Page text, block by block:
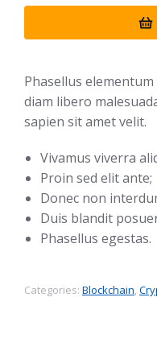
Phasellus
diam libero
sapien sit amet velit.
Vivamus viverra
Proin sed elit ante;
Donec non
Duis blandit
Phasellus egestas.
Categories: Blockchain,